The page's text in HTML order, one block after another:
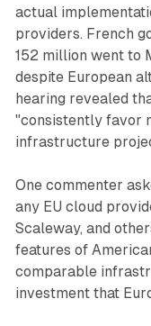
actual
providers. French
152 million went to
despite European
hearing revealed
"consistently favor
infrastructure
One commenter
any EU cloud
Scaleway, and
features of
comparable
investment that